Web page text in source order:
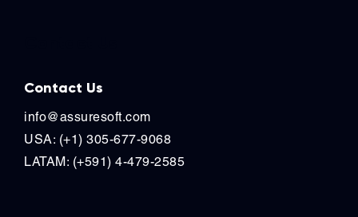
Contact Us
info@assuresoft.com
USA: (+1) 305-677-9068
LATAM: (+591) 4-479-2585